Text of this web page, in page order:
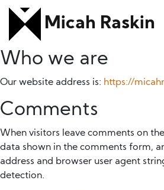
Micah Raskin
Who we are
Our website address is: https://
Comments
When visitors leave comments on
data shown in the comments form,
address and browser user agent
detection.